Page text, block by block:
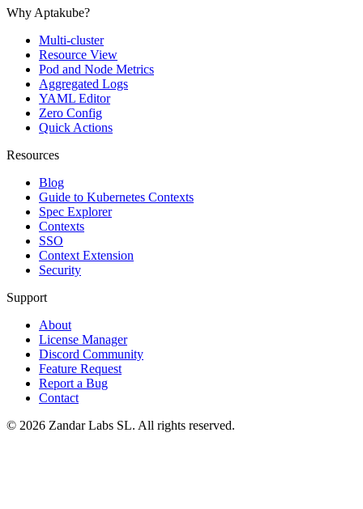
Why Aptakube?
Multi-cluster
Resource View
Pod and Node Metrics
Aggregated Logs
YAML Editor
Zero Config
Quick Actions
Resources
Blog
Guide to Kubernetes Contexts
Spec Explorer
Contexts
SSO
Context Extension
Security
Support
About
License Manager
Discord Community
Feature Request
Report a Bug
Contact
© 2026 Zandar Labs SL. All rights reserved.